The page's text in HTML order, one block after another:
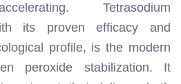
Tetrasodium
its proven efficacy and
profile, is the modern
peroxide stabilization. It